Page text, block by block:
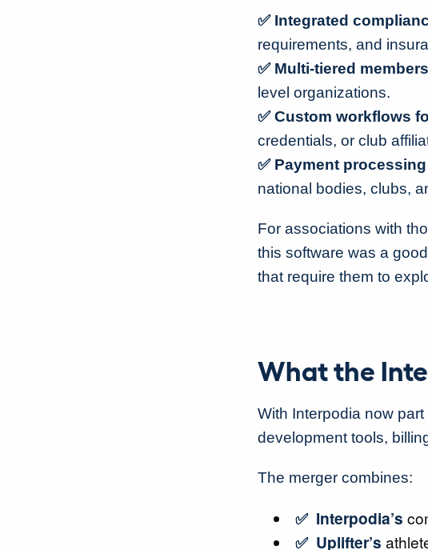
✅ Integrated
requirements, and
✅ Multi-tiered
level organizations.
✅ Custom workflows
credentials, or club
✅ Payment
national bodies, clubs,
For associations with
this software was a
that require them to
What the
With Interpodia now
development tools,
The merger combines:
✅ Interpodia’s
✅ Uplifter’s